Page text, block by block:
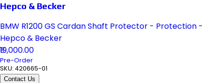
Hepco & Becker
BMW R1200 GS Cardan Shaft Protector - Protection -
Hepco & Becker
₹19,000.00
Pre-Order
SKU: 420665-01
Contact Us